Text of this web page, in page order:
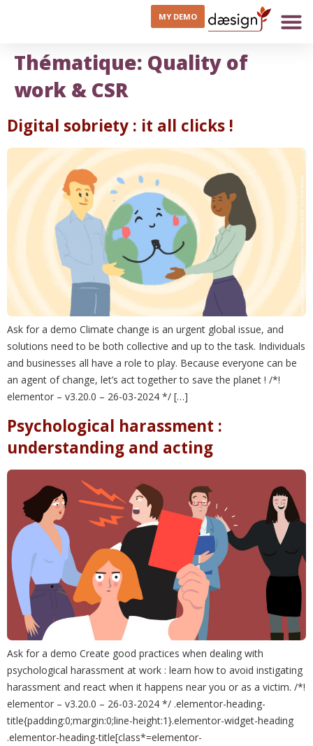
MY DEMO
Thématique: Quality of
work & CSR
Digital sobriety : it all clicks !
Ask for a demo Climate change is an urgent global issue, and
solutions need to be both collective and up to the task. Individuals
and businesses all have a role to play. Because everyone can be
an agent of change, let’s act together to save the planet ! /*!
elementor – v3.20.0 – 26-03-2024 */ […]
Psychological harassment :
understanding and acting
Ask for a demo Create good practices when dealing with
psychological harassment at work : learn how to avoid instigating
harassment and react when it happens near you or as a victim. /*!
elementor – v3.20.0 – 26-03-2024 */ .elementor-heading-
title{padding:0;margin:0;line-height:1}.elementor-widget-heading
.elementor-heading-title[class*=elementor-